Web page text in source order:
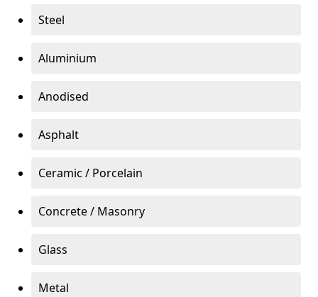
Steel
Aluminium
Anodised
Asphalt
Ceramic / Porcelain
Concrete / Masonry
Glass
Metal